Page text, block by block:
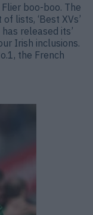
boo-boo. The
lists, ‘Best XVs’
released its’
Irish inclusions.
the French